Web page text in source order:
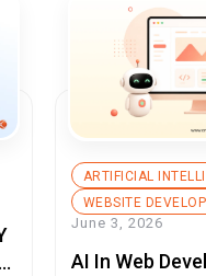
ARTIFICIAL
WEBSITE
June 3, 2026
AI In Web